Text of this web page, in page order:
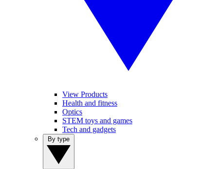
View Products
Health and fitness
Optics
STEM toys and games
Tech and gadgets